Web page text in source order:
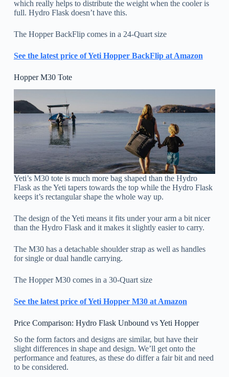
which really helps to distribute the weight when the cooler is
full. Hydro Flask doesn’t have this.
The Hopper BackFlip comes in a 24-Quart size
See the latest price of Yeti Hopper BackFlip at Amazon
Hopper M30 Tote
Yeti’s M30 tote is much more bag shaped than the Hydro
Flask as the Yeti tapers towards the top while the Hydro Flask
keeps it’s rectangular shape the whole way up.
The design of the Yeti means it fits under your arm a bit nicer
than the Hydro Flask and it makes it slightly easier to carry.
The M30 has a detachable shoulder strap as well as handles
for single or dual handle carrying.
The Hopper M30 comes in a 30-Quart size
See the latest price of Yeti Hopper M30 at Amazon
Price Comparison: Hydro Flask Unbound vs Yeti Hopper
So the form factors and designs are similar, but have their
slight differences in shape and design. We’ll get onto the
performance and features, as these do differ a fair bit and need
to be considered.